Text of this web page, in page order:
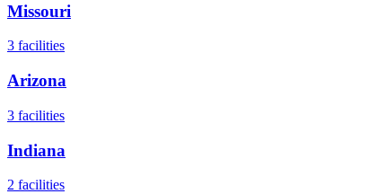
Missouri
3 facilities
Arizona
3 facilities
Indiana
2 facilities